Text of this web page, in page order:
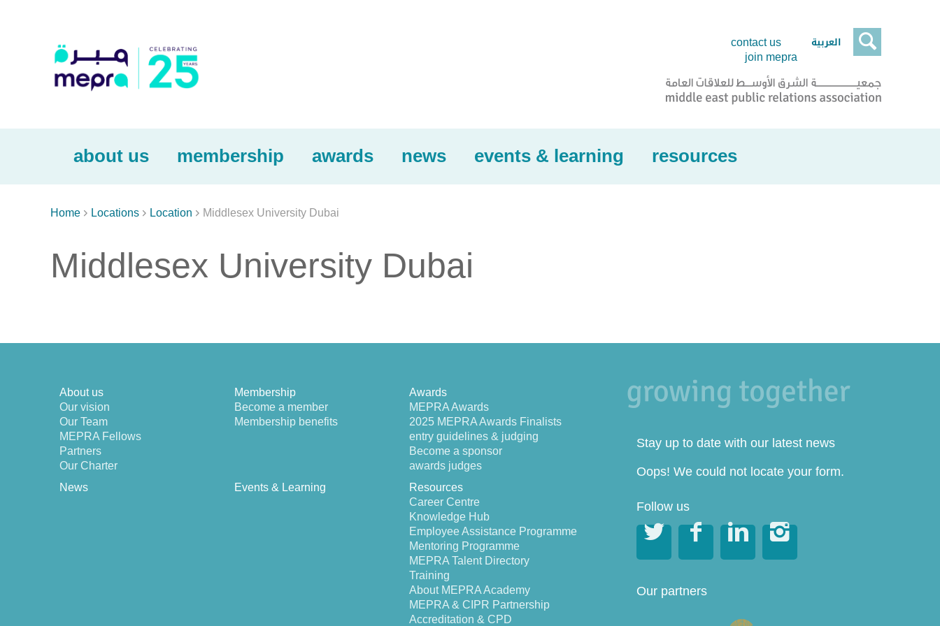

contact us
join mepra
العربية
about us membership awards news events & learning resources
Home  Locations  Location  Middlesex University Dubai
Middlesex University Dubai
About us
Our vision
Our Team
MEPRA Fellows
Partners
Our Charter
Membership
Become a member
Membership benefits
Awards
MEPRA Awards
2025 MEPRA Awards Finalists
entry guidelines & judging
Become a sponsor
awards judges
News
Events & Learning
Resources
Career Centre
Knowledge Hub
Employee Assistance Programme
Mentoring Programme
MEPRA Talent Directory
Training
About MEPRA Academy
MEPRA & CIPR Partnership
Accreditation & CPD
Stay up to date with our latest news
Oops! We could not locate your form.
Follow us
   
Our partners